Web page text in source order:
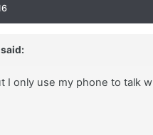
I only use my phone to talk